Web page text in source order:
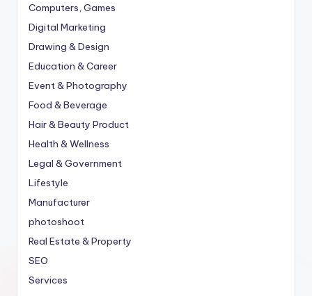
Computers, Games
Digital Marketing
Drawing & Design
Education & Career
Event & Photography
Food & Beverage
Hair & Beauty Product
Health & Wellness
Legal & Government
Lifestyle
Manufacturer
photoshoot
Real Estate & Property
SEO
Services